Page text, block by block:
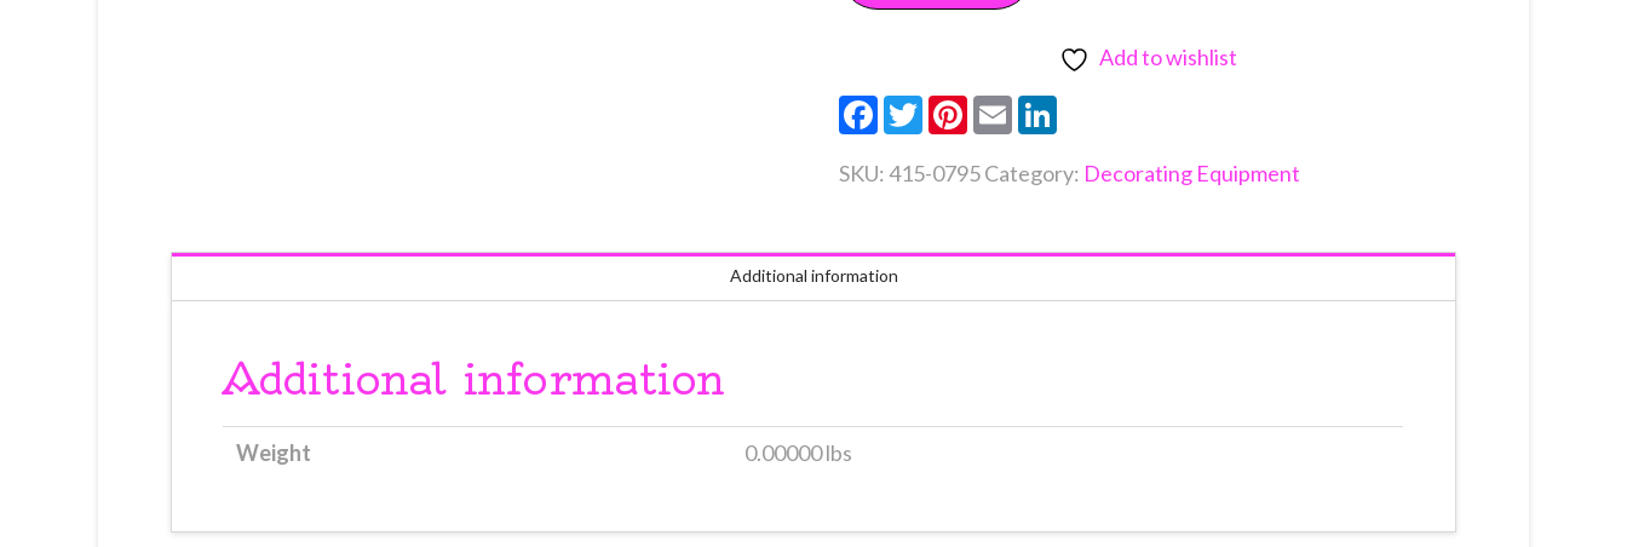
Large
quantity
Add to wishlist
Facebook
TwitterPinterest
Email
SKU:415-0795Category: Decorating Equipment
Additional information
Additional information
Weight 0.00000 lbs